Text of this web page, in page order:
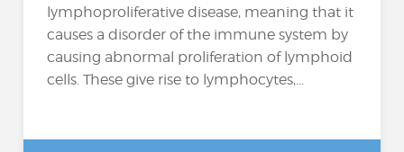
lymphoproliferative disease, meaning that it
causes a disorder of the immune system by
causing abnormal proliferation of lymphoid
cells. These give rise to lymphocytes,...